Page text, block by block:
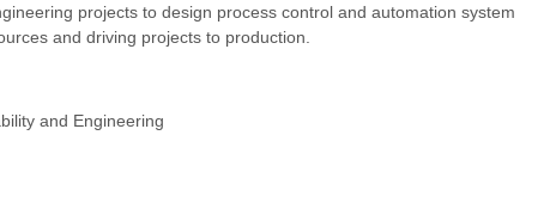
projects to design process control and automation system
and driving projects to production.
and Engineering